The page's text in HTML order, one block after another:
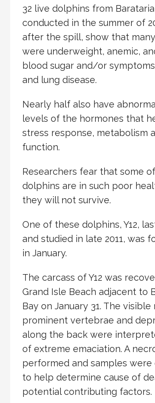
32 live dolphins from
conducted in the summer of
after the spill, show that
were underweight, anemic,
blood sugar and/or
and lung disease.
Nearly half also have
levels of the hormones that
stress response, metabolism
function.
Researchers fear that some
dolphins are in such poor
they will not survive.
One of these dolphins, Y12,
and studied in late 2011, was
in January.
The carcass of Y12 was
Grand Isle Beach adjacent to
Bay on January 31. The visible
prominent vertebrae and
along the back were
of extreme emaciation. A
performed and samples
to help determine cause of
potential contributing factors.